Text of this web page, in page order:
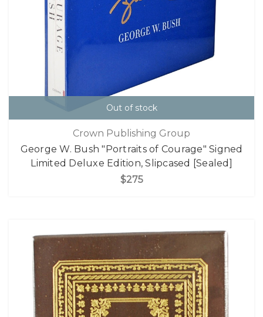
Out of stock
Crown Publishing Group
George W. Bush "Portraits of Courage" Signed
Limited Deluxe Edition, Slipcased [Sealed]
$275